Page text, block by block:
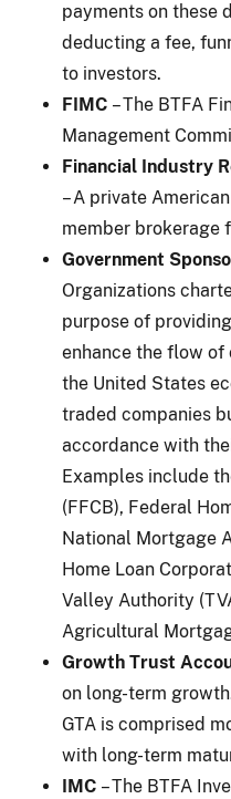
payments on these
deducting a fee,
to investors.
FIMC – The BTFA
Management
Financial Industry
– A private
member brokerage
Government
Organizations
purpose of
enhance the flow
the United States
traded companies
accordance with
Examples include
(FFCB), Federal
National Mortgage
Home Loan
Valley Authority
Agricultural
Growth Trust
on long-term
GTA is comprised
with long-term
IMC – The BTFA